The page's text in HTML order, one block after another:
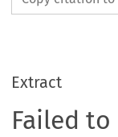
Extract
Failed to